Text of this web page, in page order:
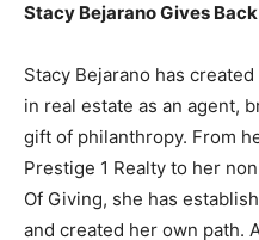
Stacy Bejarano Gives Back
Stacy Bejarano has
in real estate as an agent,
gift of philanthropy. From
Prestige 1 Realty to her
Of Giving, she has
and created her own path.